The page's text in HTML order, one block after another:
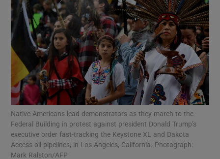
Show Motors sub sections
Show Podcasts sub sections
Native Americans lead demonstrators as they march to the
Federal Building in protest against president Donald Trump’s
executive order fast-tracking the Keystone XL and Dakota
Access oil pipelines, in Los Angeles, California. Photograph:
Mark Ralston/AFP